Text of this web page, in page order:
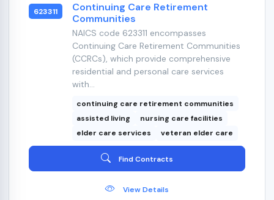
623311
Continuing Care Retirement
Communities
NAICS code 623311 encompasses
Continuing Care Retirement Communities
(CCRCs), which provide comprehensive
residential and personal care services
with...
continuing care retirement communities
assisted living
nursing care facilities
elder care services
veteran elder care
Find Contracts
View Details